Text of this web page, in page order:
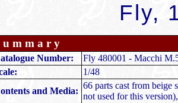
Fly,
u m m a r y
Number:
Fly 480001 - Macchi
1/48
and Media:
66 parts cast from beige
not used for this